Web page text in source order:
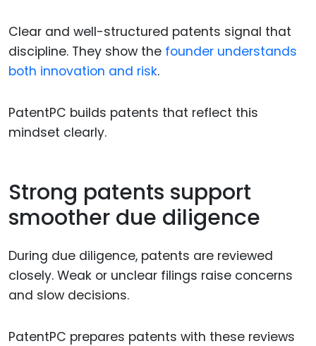
Clear and well-structured patents signal that
discipline. They show the founder understands
both innovation and risk.
PatentPC builds patents that reflect this
mindset clearly.
Strong patents support
smoother due diligence
During due diligence, patents are reviewed
closely. Weak or unclear filings raise concerns
and slow decisions.
PatentPC prepares patents with these reviews